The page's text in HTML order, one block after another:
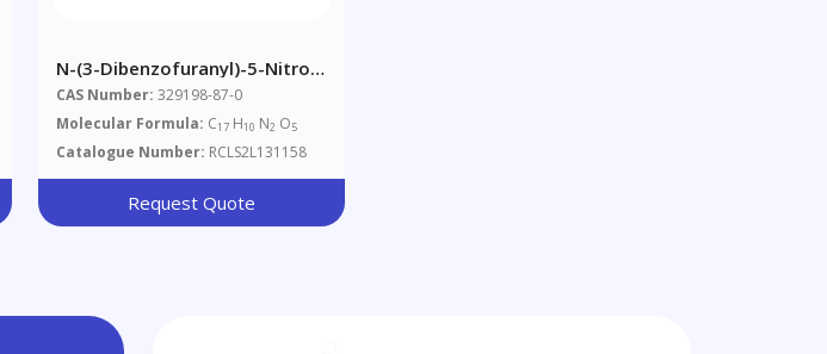
N-(3-Dibenzofuranyl)-5-Nitro-
2-Furancarboxamide
CAS Number: 329198-87-0
Molecular Formula: C17 H10 N2 O5
Catalogue Number: RCLS2L131158
Request Quote